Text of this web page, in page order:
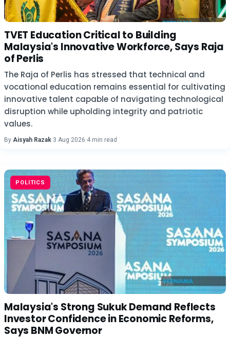
TVET Education Critical to Building
Malaysia's Innovative Workforce, Says Raja
of Perlis
The Raja of Perlis has stressed that technical and
vocational education remains essential for cultivating
innovative talent capable of navigating technological
disruption while upholding integrity and patriotic
values.
By Aisyah Razak·3 Aug 2026·4 min read
POLITICS
Malaysia's Strong Sukuk Demand Reflects
Investor Confidence in Economic Reforms,
Says BNM Governor